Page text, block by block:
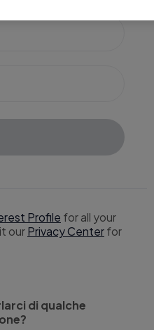
Profile for all your
ourPrivacy Centerfor
di qualche